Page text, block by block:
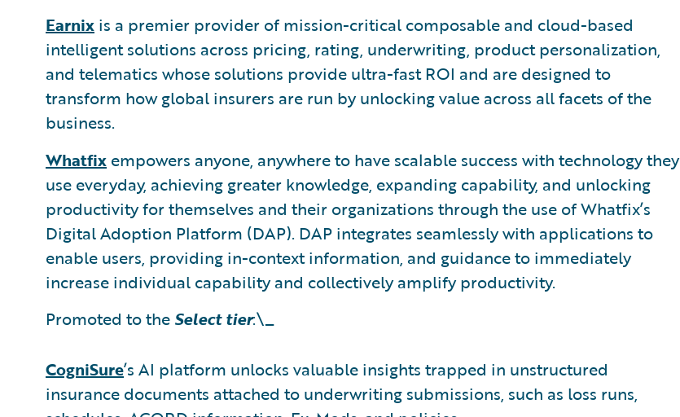
Earnix is a premier provider of mission-critical composable and cloud-based
intelligent solutions across pricing, rating, underwriting, product personalization,
and telematics whose solutions provide ultra-fast ROI and are designed to
transform how global insurers are run by unlocking value across all facets of the
business.
Whatfix empowers anyone, anywhere to have scalable success with technology they
use everyday, achieving greater knowledge, expanding capability, and unlocking
productivity for themselves and their organizations through the use of Whatfix’s
Digital Adoption Platform (DAP). DAP integrates seamlessly with applications to
enable users, providing in-context information, and guidance to immediately
increase individual capability and collectively amplify productivity.
Promoted to the Select tier:\_
CogniSure’s AI platform unlocks valuable insights trapped in unstructured
insurance documents attached to underwriting submissions, such as loss runs,